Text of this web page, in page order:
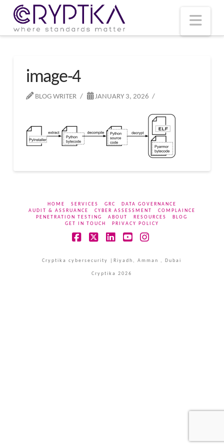
image-4
BLOG WRITER JANUARY 3, 2026
HOME SERVICES GRC
DATA GOVERNANCE
AUDIT & ASSRUANCE
CYBER ASSESSMENT
COMPLAINCE
PENETRATION TESTING
ABOUT RESOURCES
BLOG
GET IN TOUCH
PRIVACY POLICY
Cryptika cybersecurity |Riyadh, Amman , Dubai
Cryptika 2026